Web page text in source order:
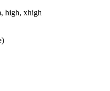
high, xhigh